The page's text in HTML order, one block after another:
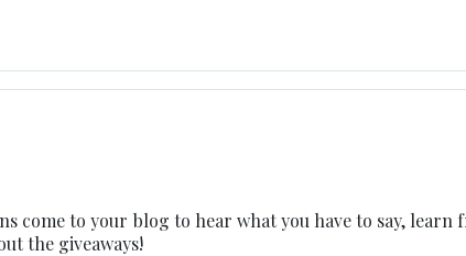
come to your blog to hear what you have to say, learn
the giveaways!